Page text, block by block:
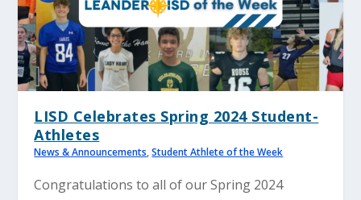
LISD Celebrates Spring 2024 Student-
Athletes
News & Announcements,Student Athlete of the Week
Congratulations to all of our Spring 2024